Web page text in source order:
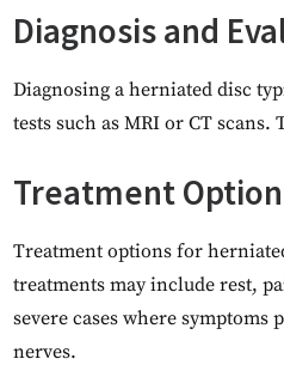
Diagnosis and
Diagnosing a herniated disc
tests such as MRI or CT
Treatment
Treatment options for
treatments may include rest,
severe cases where
nerves.